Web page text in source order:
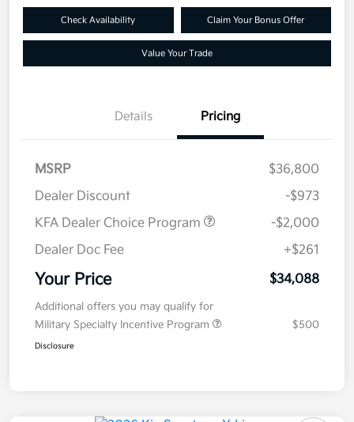
Check Availability Claim Your Bonus Offer
Value Your Trade
Details Pricing
MSRP
$36,800
Dealer Discount
-$973
KFA Dealer Choice Program
-$2,000
Dealer Doc Fee
+$261
Your Price $34,088
Additional offers you may qualify for
Military Specialty Incentive Program
$500
Disclosure